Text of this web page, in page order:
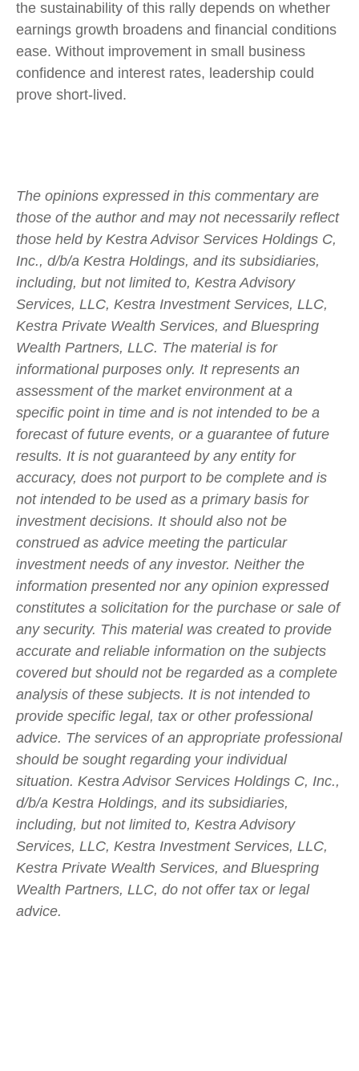
the sustainability of this rally depends on whether
earnings growth broadens and financial conditions
ease. Without improvement in small business
confidence and interest rates, leadership could
prove short-lived.
The opinions expressed in this commentary are
those of the author and may not necessarily reflect
those held by Kestra Advisor Services Holdings C,
Inc., d/b/a Kestra Holdings, and its subsidiaries,
including, but not limited to, Kestra Advisory
Services, LLC, Kestra Investment Services, LLC,
Kestra Private Wealth Services, and Bluespring
Wealth Partners, LLC. The material is for
informational purposes only. It represents an
assessment of the market environment at a
specific point in time and is not intended to be a
forecast of future events, or a guarantee of future
results. It is not guaranteed by any entity for
accuracy, does not purport to be complete and is
not intended to be used as a primary basis for
investment decisions. It should also not be
construed as advice meeting the particular
investment needs of any investor. Neither the
information presented nor any opinion expressed
constitutes a solicitation for the purchase or sale of
any security. This material was created to provide
accurate and reliable information on the subjects
covered but should not be regarded as a complete
analysis of these subjects. It is not intended to
provide specific legal, tax or other professional
advice. The services of an appropriate professional
should be sought regarding your individual
situation. Kestra Advisor Services Holdings C, Inc.,
d/b/a Kestra Holdings, and its subsidiaries,
including, but not limited to, Kestra Advisory
Services, LLC, Kestra Investment Services, LLC,
Kestra Private Wealth Services, and Bluespring
Wealth Partners, LLC, do not offer tax or legal
advice.